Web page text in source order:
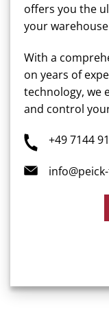
offers you the
your
With a
on years of
technology, we
and control
+49 7144